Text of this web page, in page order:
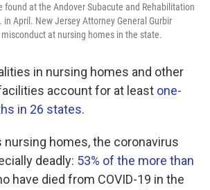
found at the Andover Subacute and Rehabilitation
in April. New Jersey Attorney General Gurbir
at nursing homes in the state.
in nursing homes and other
account for at least one-
in 26 states.
nursing homes, the coronavirus
deadly: 53% of the more than
have died from COVID-19 in the